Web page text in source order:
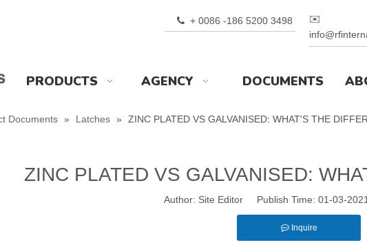
 + 0086 -186 5200 3498
✉️
PRODUCTS AGENCY DOCUMENTS
Documents » Latches » ZINC PLATED VS GALVANISED: WHAT'S THE
ZINC PLATED VS GALVANISED:
Author: Site Editor Publish Time: 01-03-
Inquire